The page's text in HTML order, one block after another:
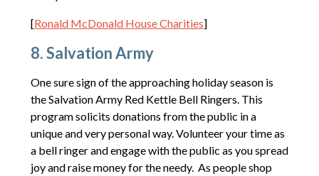
[Ronald McDonald House Charities]
8. Salvation Army
One sure sign of the approaching holiday season is
the Salvation Army Red Kettle Bell Ringers. This
program solicits donations from the public in a
unique and very personal way. Volunteer your time as
a bell ringer and engage with the public as you spread
joy and raise money for the needy. As people shop